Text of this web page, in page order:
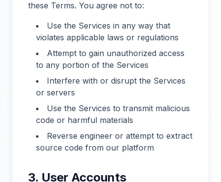
these Terms. You agree not to:
Use the Services in any way that
violates applicable laws or regulations
Attempt to gain unauthorized access
to any portion of the Services
Interfere with or disrupt the Services
or servers
Use the Services to transmit malicious
code or harmful materials
Reverse engineer or attempt to extract
source code from our platform
3. User Accounts